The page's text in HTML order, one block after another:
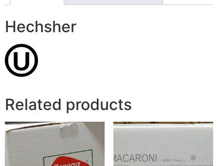
Hechsher
Related products